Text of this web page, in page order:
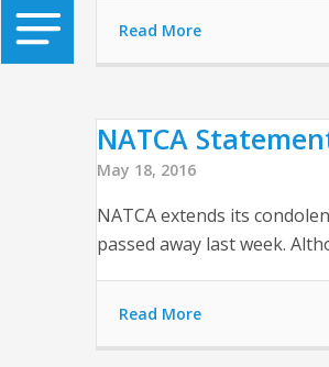
Read More
NATCA
May 18, 2016
NATCA extends its
passed away last week.
Read More